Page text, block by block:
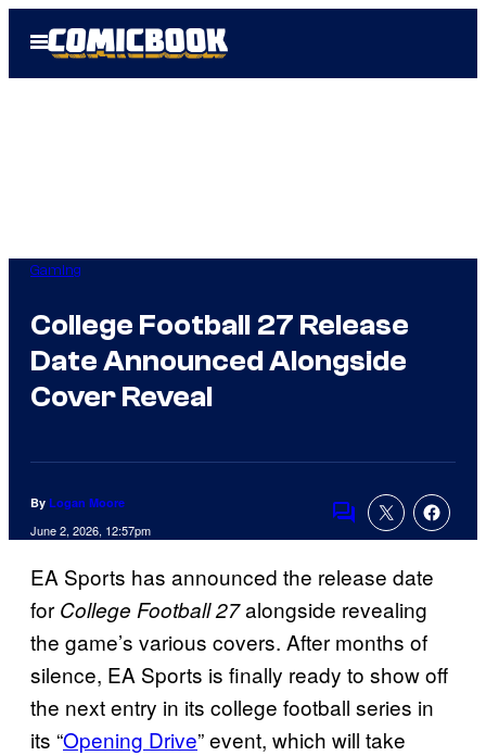
Open
Menu
Gaming
College Football 27 Release
Date Announced Alongside
Cover Reveal
By Logan Moore
June 2, 2026, 12:57pm
Comments
EA Sports has announced the release date
for College Football 27alongside revealing
the game’s various covers. After months of
silence, EA Sports is finally ready to show off
the next entry in its college football series in
its “Opening Drive” event, which will take